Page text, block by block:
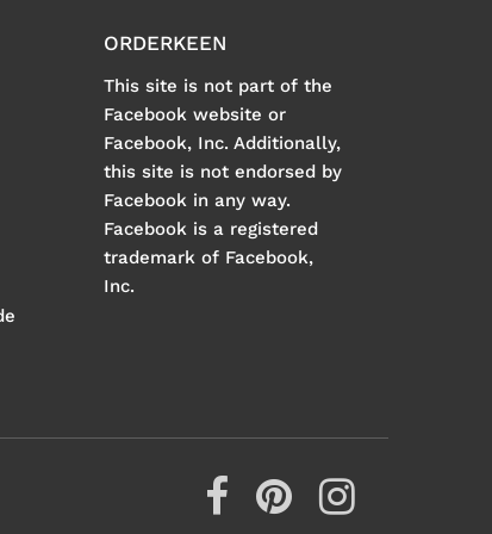
ORDERKEEN
This site is not part of the
Facebook website or
Facebook, Inc. Additionally,
this site is not endorsed by
Facebook in any way.
Facebook is a registered
trademark of Facebook,
Inc.